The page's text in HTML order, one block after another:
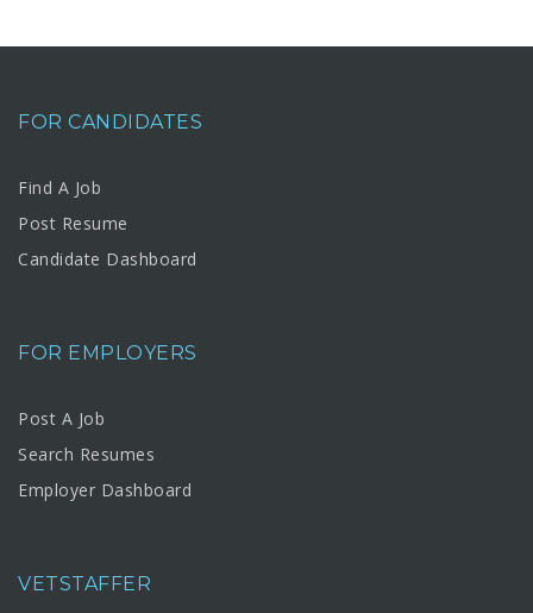
FOR CANDIDATES
Find A Job
Post Resume
Candidate Dashboard
FOR EMPLOYERS
Post A Job
Search Resumes
Employer Dashboard
VETSTAFFER